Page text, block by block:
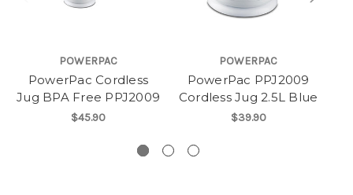
POWERPAC
PowerPac Cordless
Jug BPA Free PPJ2009
$45.90
POWERPAC
PowerPac PPJ2009
Cordless Jug 2.5L Blue
$39.90